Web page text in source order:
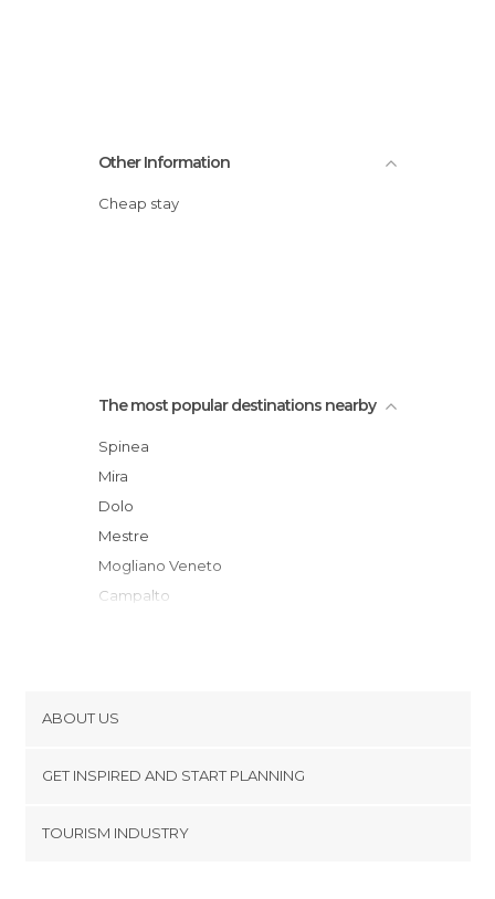
Other Information
Cheap stay
The most popular destinations nearby
Spinea
Mira
Dolo
Mestre
Mogliano Veneto
Campalto
Padua
Treviso
Silea
ABOUT US
Terms and Conditions
GET INSPIRED AND START PLANNING
TOURISM INDUSTRY